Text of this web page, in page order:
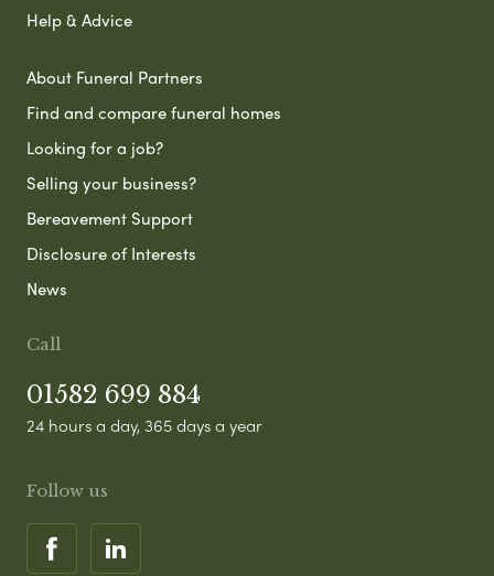
Help & Advice
About Funeral Partners
Find and compare funeral homes
Looking for a job?
Selling your business?
Bereavement Support
Disclosure of Interests
News
Call
01582 699 884
24 hours a day, 365 days a year
Follow us